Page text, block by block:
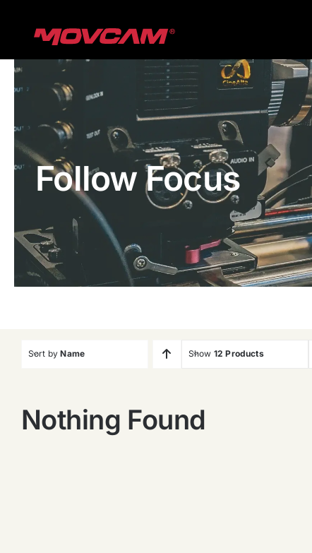
Follow Focus
Sort byName Show 12 Products
Nothing Found